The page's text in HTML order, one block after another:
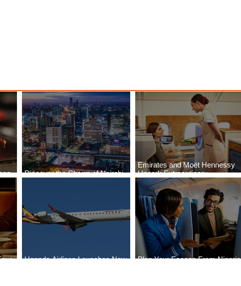
Discover the Charm of Nairobi
Emirates and Moët Hennessy
Uncork Extraordinary
Experiences
Uganda Airlines Launches New
Plan Your Escape From Nigeria